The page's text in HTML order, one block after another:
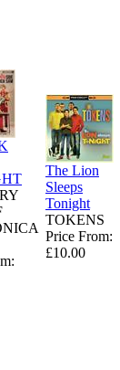
The Lion
Sleeps
Tonight
TOKENS
Price From:
£10.00